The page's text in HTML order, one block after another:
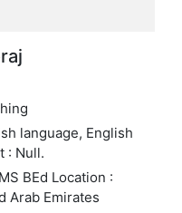
language, English
: Null.
BEd Location :
Arab Emirates